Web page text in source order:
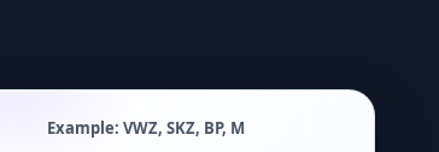
Example: VWZ, SKZ, BP, M